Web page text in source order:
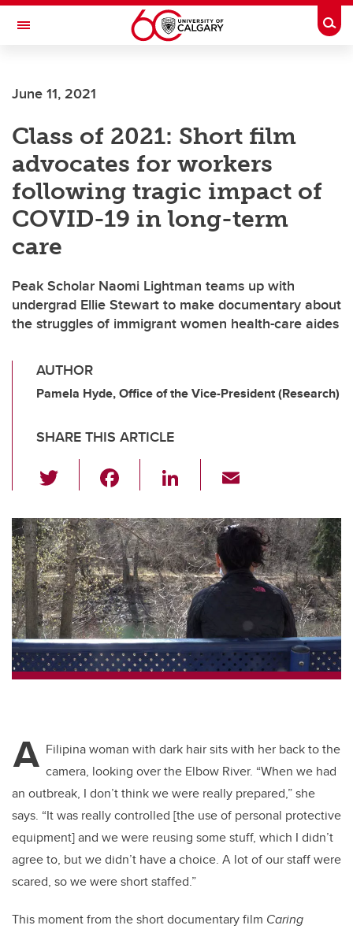
Skip to main content
Toggle Navigation
June 11, 2021
Class of 2021: Short film
advocates for workers
following tragic impact of
COVID-19 in long-term
care
Peak Scholar Naomi Lightman teams up with
undergrad Ellie Stewart to make documentary about
the struggles of immigrant women health-care aides
AUTHOR
Pamela Hyde, Office of the Vice-President (Research)
SHARE THIS ARTICLE
wi
tt
er
c
e
b
o
o
k
Li
k
e
dI
n
ail
A Filipina woman with dark hair sits with her back to the
camera, looking over the Elbow River. “When we had
an outbreak, I don’t think we were really prepared,” she
says. “It was really controlled [the use of personal protective
equipment] and we were reusing some stuff, which I didn’t
agree to, but we didn’t have a choice. A lot of our staff were
scared, so we were short staffed.”
This moment from the short documentary film Caring